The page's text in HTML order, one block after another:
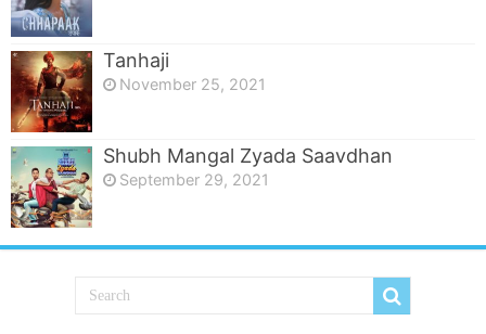
Tanhaji
November 25, 2021
Shubh Mangal Zyada Saavdhan
September 29, 2021